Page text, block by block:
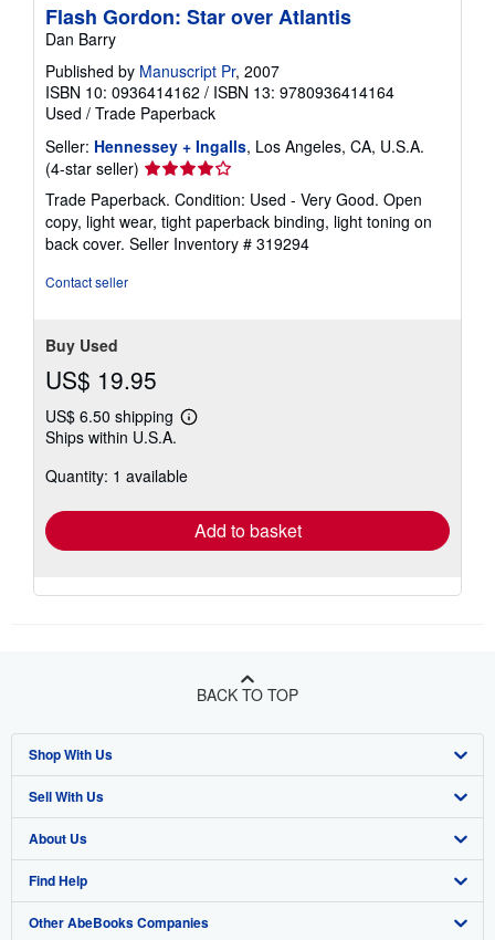
Flash Gordon: Star over Atlantis
Dan Barry
Published by Manuscript Pr, 2007
ISBN 10: 0936414162 / ISBN 13: 9780936414164
Used / Trade Paperback
Seller: Hennessey + Ingalls, Los Angeles, CA, U.S.A.
(4-star seller) Seller
rating
4
out
of
Trade Paperback. Condition: Used - Very Good. Open
copy, light wear, tight paperback binding, light toning on
back cover. Seller Inventory # 319294
Contact seller
Buy Used
US$ 19.95
US$ 6.50 shipping
Learn
shipping
Ships within U.S.A.
Quantity: 1 available
Add to basket
BACK TO TOP
Shop With Us
Advanced Search
Browse Collections
My Account
My Orders
Sell With Us
Start Selling
Join Our Affiliate Program
Book Buyback
About Us
About AbeBooks
Media
Find Help
Help
Other AbeBooks Companies